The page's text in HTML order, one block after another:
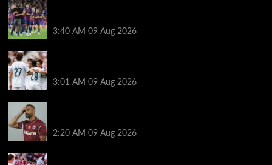
3:40 AM 09 Aug 2026
3:01 AM 09 Aug 2026
2:20 AM 09 Aug 2026